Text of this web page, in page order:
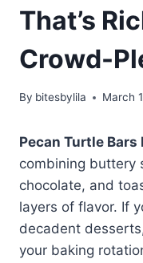
That’s
Crowd-
By bitesbylila March
Pecan Turtle Bars
combining buttery
chocolate, and
layers of flavor. If
decadent
your baking